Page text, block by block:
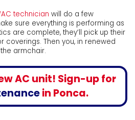
technician will do a few
sure everything is performing as
are complete, they’ll pick up their
coverings. Then you, in renewed
armchair.
AC unit! Sign-up for
in Ponca.